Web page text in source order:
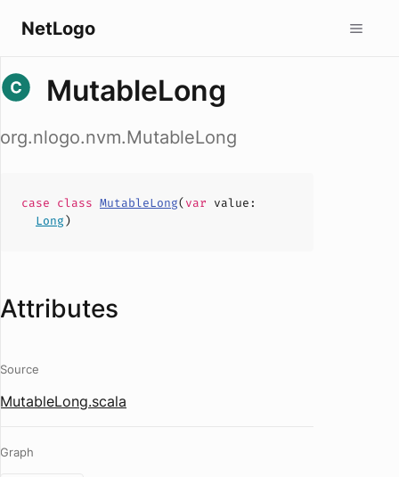
NetLogo
MutableLong
org.nlogo.nvm.MutableLong
case class MutableLong(var value :
Long)
Attributes
Source
MutableLong.scala
Graph